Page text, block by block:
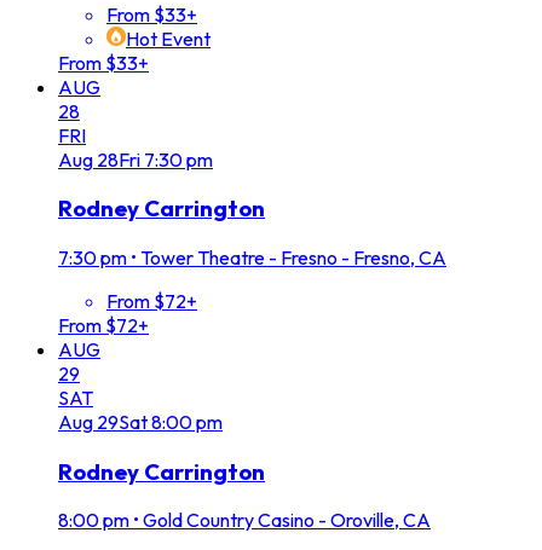
From $33+
Hot Event
From $33+
AUG
28
FRI
Aug 28Fri 7:30 pm
Rodney Carrington
7:30 pm • Tower Theatre - Fresno - Fresno, CA
From $72+
From $72+
AUG
29
SAT
Aug 29Sat8:00 pm
Rodney Carrington
8:00 pm • Gold Country Casino - Oroville, CA